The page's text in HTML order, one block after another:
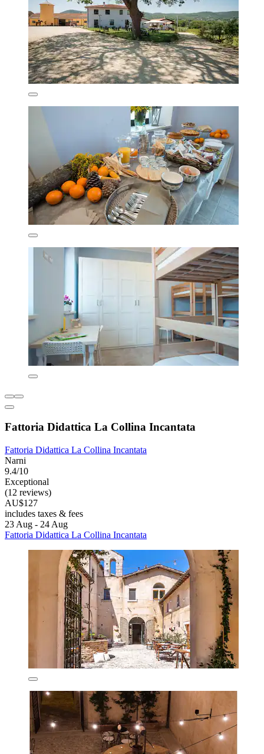
Fattoria Didattica La Collina Incantata
Fattoria Didattica La Collina Incantata
Narni
9.4/10
Exceptional
(12 reviews)
AU$127
includes taxes & fees
23 Aug - 24 Aug
Fattoria Didattica La Collina Incantata